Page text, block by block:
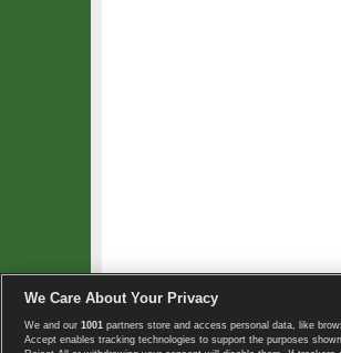
Copyright © 2008-2026
We Care About Your Privacy
We and our 1001 partners store and access personal data, like
Accept enables tracking technologies to support the purposes